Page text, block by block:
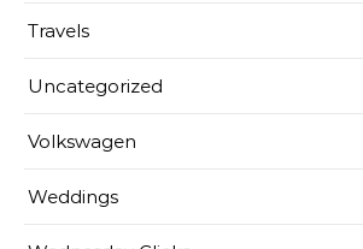
Travels
Uncategorized
Volkswagen
Weddings